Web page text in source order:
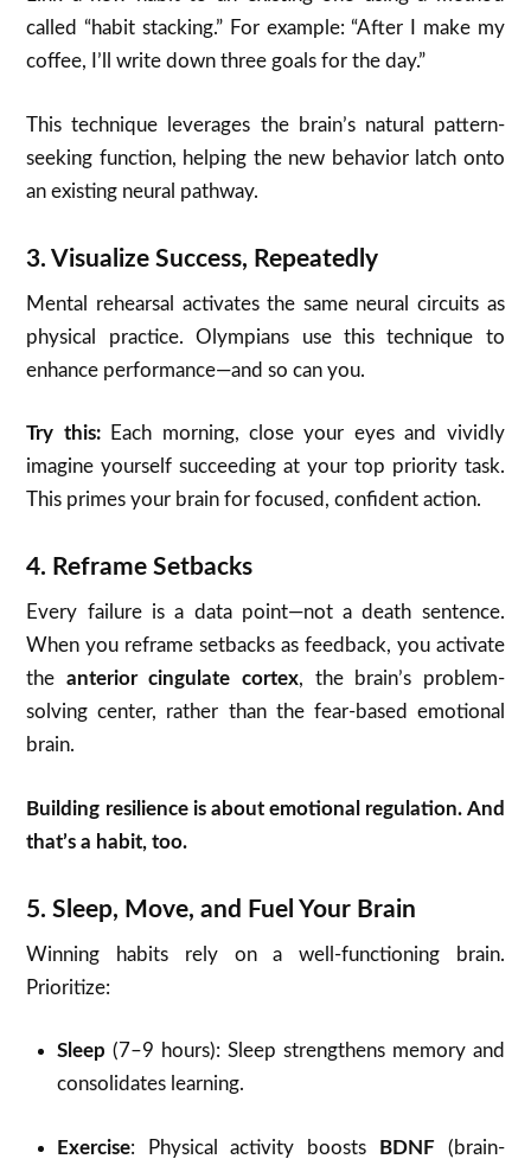
called “habit stacking.” For example: “After I make my
coffee, I’ll write down three goals for the day.”
This technique leverages the brain’s natural pattern-
seeking function, helping the new behavior latch onto
an existing neural pathway.
3.Visualize Success, Repeatedly
Mental rehearsal activates the same neural circuits as
physical practice. Olympians use this technique to
enhance performance—and so can you.
Try this:Each morning, close your eyes and vividly
imagine yourself succeeding at your top priority task.
This primes your brain for focused, confident action.
4. Reframe Setbacks
Every failure is a data point—not a death sentence.
When you reframe setbacks as feedback, you activate
the anterior cingulate cortex, the brain’s problem-
solving center, rather than the fear-based emotional
brain.
Building resilience is about emotional regulation. And
that’s a habit, too.
5.Sleep, Move, and Fuel Your Brain
Winning habits rely on a well-functioning brain.
Prioritize:
Sleep (7–9 hours): Sleep strengthens memory and
consolidates learning.
Exercise: Physical activity boosts BDNF(brain-